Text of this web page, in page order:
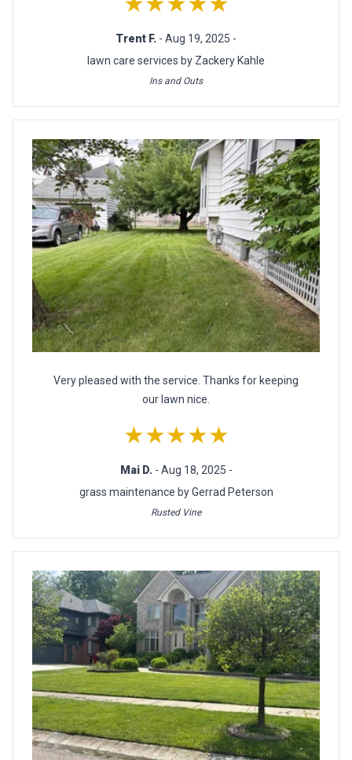
Trent F. - Aug 19, 2025 -
lawn care services by Zackery Kahle
Ins and Outs
Very pleased with the service. Thanks for keeping
our lawn nice.
★★★★★
Mai D. - Aug 18, 2025 -
grass maintenance by Gerrad Peterson
Rusted Vine